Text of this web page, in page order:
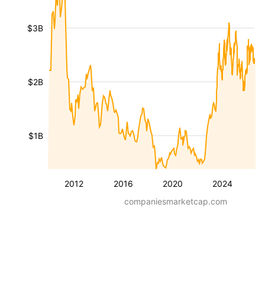
2012 2016 2020 2024
$1B
$2B
$3B
companiesmarketcap.com